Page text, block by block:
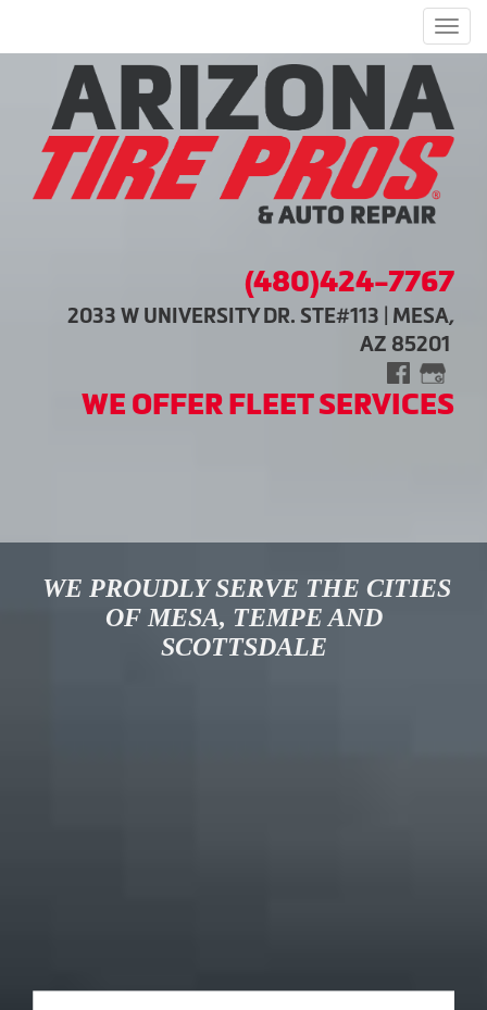
(480)424-7767
2033 W UNIVERSITY DR. STE#113 | MESA,
AZ 85201
WE OFFER FLEET SERVICES
WE PROUDLY SERVE THE CITIES
OF MESA, TEMPE AND
SCOTTSDALE